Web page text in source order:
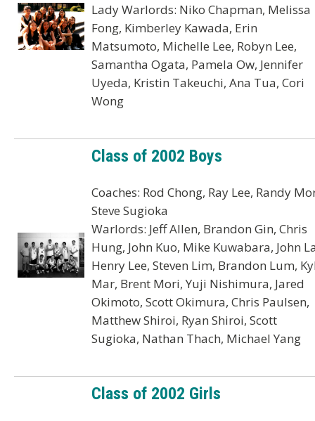
Lady Warlords: Niko Chapman, Melissa
Fong, Kimberley Kawada, Erin
Matsumoto, Michelle Lee, Robyn Lee,
Samantha Ogata, Pamela Ow, Jennifer
Uyeda, Kristin Takeuchi, Ana Tua, Cori
Wong
Class of 2002 Boys
Coaches: Rod Chong, Ray Lee, Randy
Steve Sugioka
Warlords: Jeff Allen, Brandon Gin, Chris
Hung, John Kuo, Mike Kuwabara, John
Henry Lee, Steven Lim, Brandon Lum,
Mar, Brent Mori, Yuji Nishimura, Jared
Okimoto, Scott Okimura, Chris Paulsen,
Matthew Shiroi, Ryan Shiroi, Scott
Sugioka, Nathan Thach, Michael Yang
Class of 2002 Girls